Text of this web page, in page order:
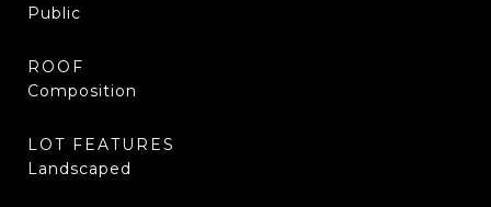
Public
ROOF
Composition
LOT FEATURES
Landscaped